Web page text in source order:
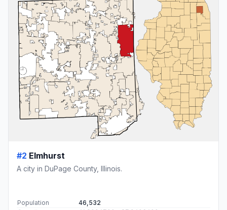
#2 Elmhurst
A city in DuPage County, Illinois.
Population
46,532